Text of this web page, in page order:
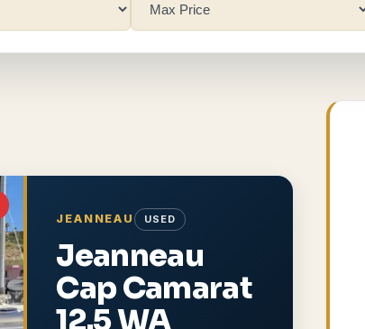
JEANNEAU
USED
Jeanneau
Cap Camarat
12.5 WA